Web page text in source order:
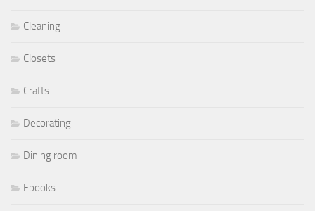
Cleaning
Closets
Crafts
Decorating
Dining room
Ebooks